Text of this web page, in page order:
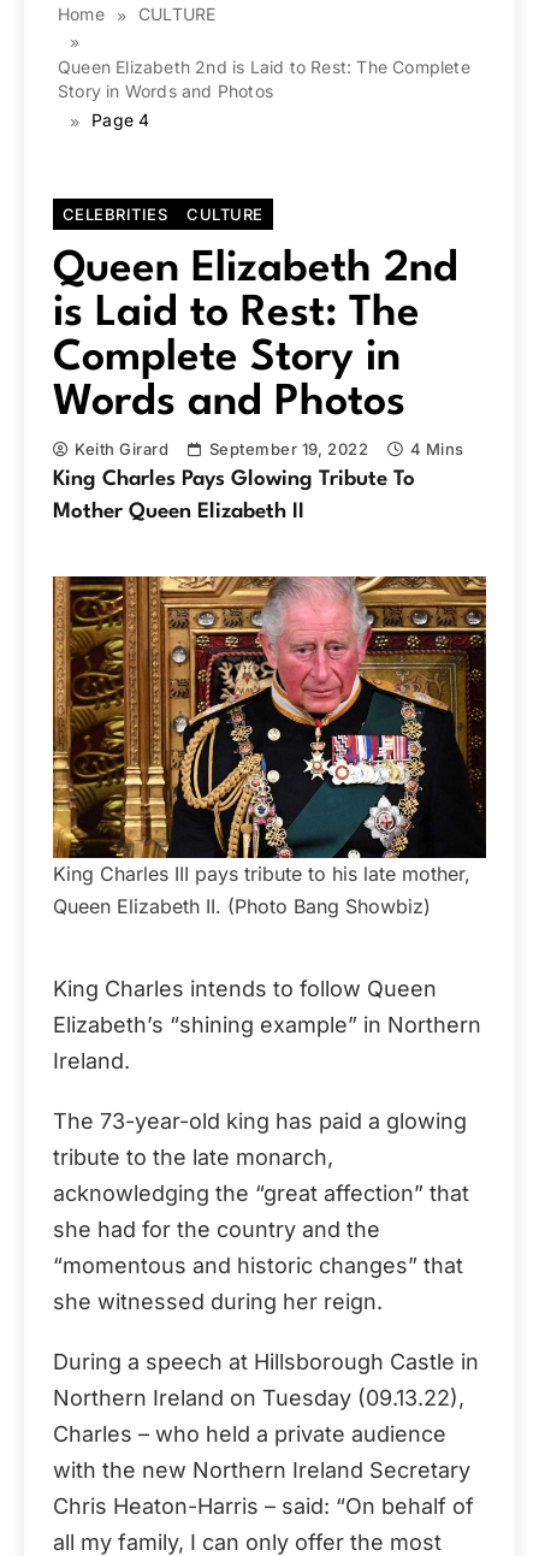
Home CULTURE
Queen Elizabeth 2nd is Laid to Rest: The Complete
Story in Words and Photos
Page 4
CELEBRITIES CULTURE
Queen Elizabeth 2nd
is Laid to Rest: The
Complete Story in
Words and Photos
Keith Girard September 19, 2022 4 Mins
King Charles Pays Glowing Tribute To
Mother Queen Elizabeth II
King Charles III pays tribute to his late mother,
Queen Elizabeth II. (Photo Bang Showbiz)
King Charles intends to follow Queen
Elizabeth’s “shining example” in Northern
Ireland.
The 73-year-old king has paid a glowing
tribute to the late monarch,
acknowledging the “great affection” that
she had for the country and the
“momentous and historic changes” that
she witnessed during her reign.
During a speech at Hillsborough Castle in
Northern Ireland on Tuesday (09.13.22),
Charles – who held a private audience
with the new Northern Ireland Secretary
Chris Heaton-Harris – said: “On behalf of
all my family, I can only offer the most